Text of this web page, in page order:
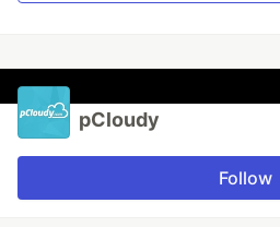
pCloudy
Follow